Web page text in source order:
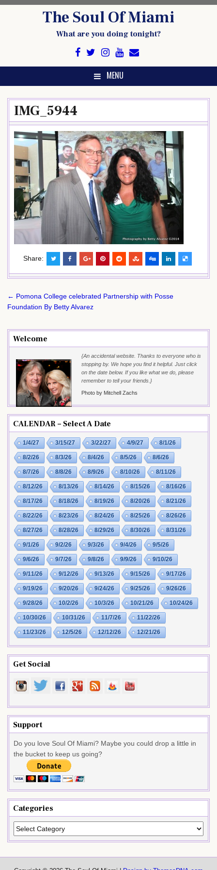
The Soul Of Miami
What are you doing tonight?
MENU
IMG_5944
Share:
Post
navigation
← Pomona College celebrated Partnership with Posse
Foundation By Betty Alvarez
Welcome
{An accidental website. Thanks to everyone who is
stopping by. We hope you find it helpful. Just click
on the date below. If you like what we do, please
remember to tell your friends.}
Photo by Mitchell Zachs
CALENDAR – Select A Date
1/4/27 3/15/27 3/22/27 4/9/27 8/1/26
8/2/26 8/3/26 8/4/26 8/5/26 8/6/26
8/7/26 8/8/26 8/9/26 8/10/26 8/11/26
8/12/26 8/13/26 8/14/26 8/15/26 8/16/26
8/17/26 8/18/26 8/19/26 8/20/26 8/21/26
8/22/26 8/23/26 8/24/26 8/25/26 8/26/26
8/27/26 8/28/26 8/29/26 8/30/26 8/31/26
9/1/26 9/2/26 9/3/26 9/4/26 9/5/26
9/6/26 9/7/26 9/8/26 9/9/26 9/10/26
9/11/26 9/12/26 9/13/26 9/15/26 9/17/26
9/19/26 9/20/26 9/24/26 9/25/26 9/26/26
9/28/26 10/2/26 10/3/26 10/21/26 10/24/26
10/30/26 10/31/26 11/7/26 11/22/26
11/23/26 12/5/26 12/12/26 12/21/26
Get Social
Support
Do you love Soul Of Miami? Maybe you could drop a little in
the bucket to keep us going?
Categories
Categories